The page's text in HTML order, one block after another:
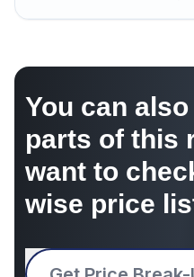
You can
parts of this
want to
wise price